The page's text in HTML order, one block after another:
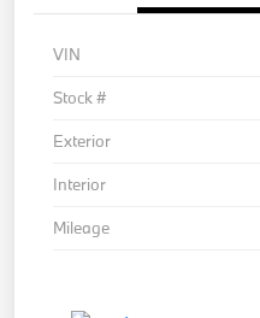
VIN
Stock #
Exterior
Interior
Mileage